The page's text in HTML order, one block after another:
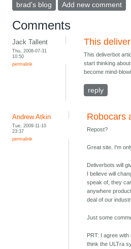
brad's blog Add new comment
Comments
Jack Tallent
Thu, 2008-07-31
10:50
permalink
This
This deliverbot
start thinking
become mind-
reply
Andrew Atkin
Tue, 2009-11-10
23:37
permalink
Robocars
Repost?
Great site. I'm
Deliverbots will
I believe will
speak of, they
anywhere
deal of our
Just some
PRT: I agree with
think the ULTra